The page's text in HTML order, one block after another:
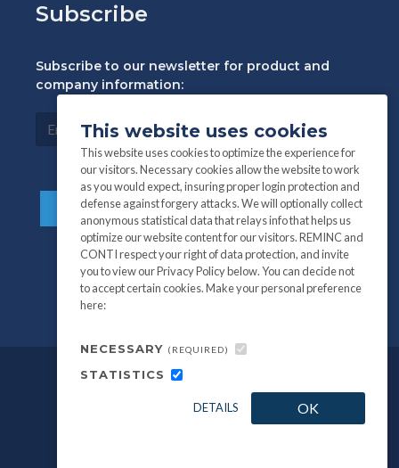
Subscribe
Subscribe to our newsletter for product and
company information:
All information and photography©2026
REMINC / CONTI Fasteners.
This website uses cookies
This website uses cookies to optimize the experience for
our visitors. Necessary cookies allow the website to work
as you would expect, insuring proper login protection and
defense against forgery attacks. We will optionally collect
anonymous statistical data that relays info that helps us
optimize our website content for our visitors. REMINC and
CONTI respect your right of data protection, and invite
you to view our Privacy Policy below. You can decide not
to accept certain cookies. Make your personal preference
here:
NECESSARY (REQUIRED)
STATISTICS
DETAILS OK